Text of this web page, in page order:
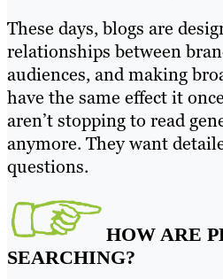
These days, blogs are
relationships between
audiences, and making
have the same effect it
aren’t stopping to read
anymore. They want
questions.
HOW ARE
SEARCHING?